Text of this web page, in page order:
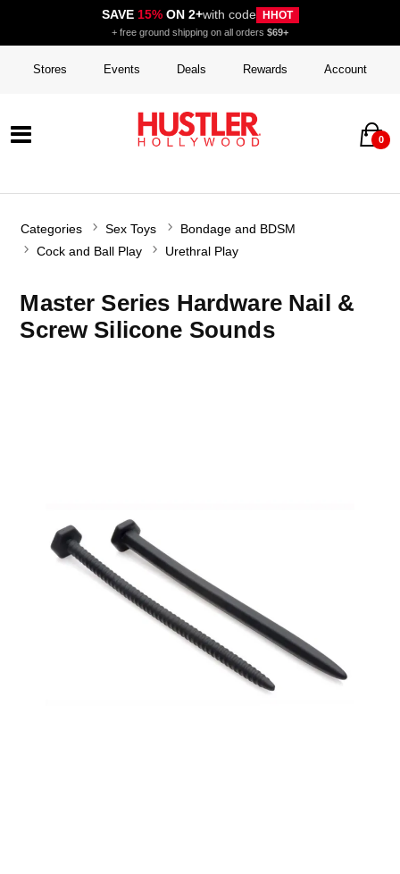
SAVE 15%ON 2+with code HHOT
+ free ground shipping on all orders $69+
Stores Events Deals Rewards Account
0
Categories Sex Toys
Bondage and BDSM
Cock and Ball Play
Urethral Play
Master Series Hardware Nail &
Screw Silicone Sounds